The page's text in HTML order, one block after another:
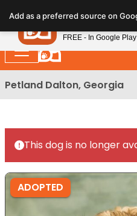
note:
This
website
includes
an
Petland Dalton, Georgia
This dog is no longer
ADOPTED
Add as a preferred source on
Petland
FREE - In Google Play